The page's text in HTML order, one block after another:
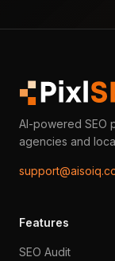
AI-powered SEO
agencies and
Features
SEO Audit